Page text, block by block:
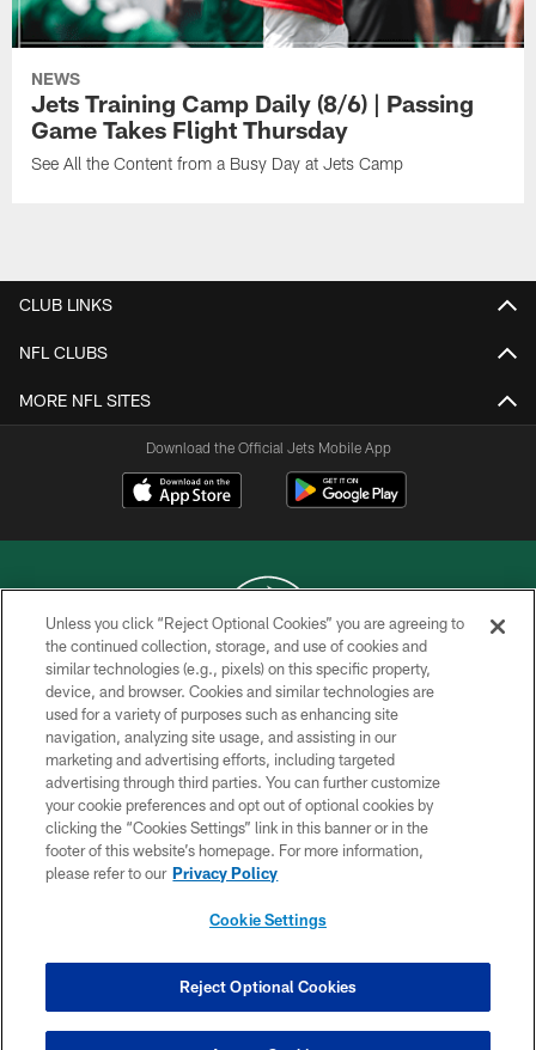
NEWS
Jets Training Camp Daily (8/6) | Passing
Game Takes Flight Thursday
See All the Content from a Busy Day at Jets Camp
CLUB LINKS
NFL CLUBS
MORE NFL SITES
Download the Official Jets Mobile App
COPYRIGHT © 2026 NEW YORK JETS
PRIVACY POLICY
ACCESSIBILITY
CONTACT US
TERMS OF USE
SITE MAP
COOKIE SETTINGS
Unless you click “Reject Optional Cookies” you are agreeing to
the continued collection, storage, and use of cookies and
similar technologies (e.g., pixels) on this specific property,
device, and browser. Cookies and similar technologies are
used for a variety of purposes such as enhancing site
navigation, analyzing site usage, and assisting in our
marketing and advertising efforts, including targeted
advertising through third parties. You can further customize
your cookie preferences and opt out of optional cookies by
clicking the “Cookies Settings” link in this banner or in the
footer of this website’s homepage. For more information,
please refer to our Privacy Policy
Cookie Settings
Reject Optional Cookies